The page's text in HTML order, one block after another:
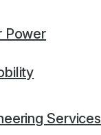
Power
Services